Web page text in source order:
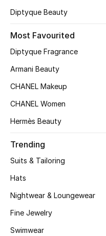
Men's Bags
Top Designers
BEST OF BAGS
Diptyque Beauty
Most Favourited
Diptyque Fragrance
Armani Beauty
CHANEL Makeup
CHANEL Women
Hermès Beauty
Trending
Suits & Tailoring
Hats
Nightwear & Loungewear
Fine Jewelry
Swimwear